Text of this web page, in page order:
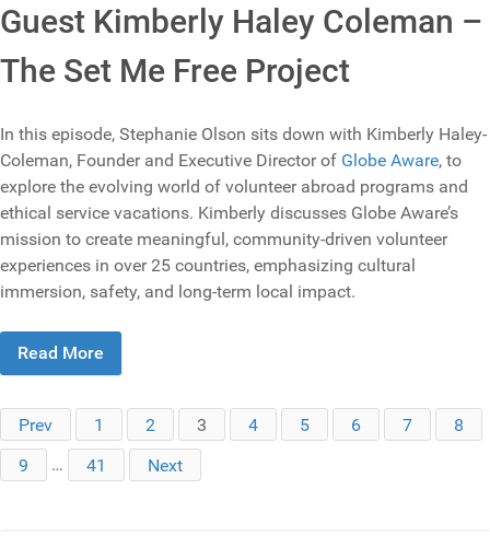
Guest Kimberly Haley Coleman –
The Set Me Free Project
In this episode, Stephanie Olson sits down with Kimberly Haley-
Coleman, Founder and Executive Director of Globe Aware, to
explore the evolving world of volunteer abroad programs and
ethical service vacations. Kimberly discusses Globe Aware’s
mission to create meaningful, community-driven volunteer
experiences in over 25 countries, emphasizing cultural
immersion, safety, and long-term local impact.
Read More
Prev 1 2 3 4 5 6 7
8
9
… 41 Next